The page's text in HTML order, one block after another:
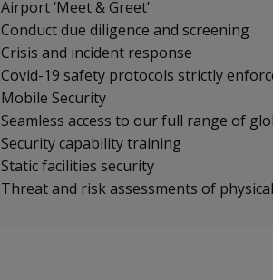
Airport ‘Meet & Greet’
Conduct due diligence and screening
Crisis and incident response
Covid-19 safety protocols strictly
Mobile Security
Seamless access to our full range of
Security capability training
Static facilities security
Threat and risk assessments of